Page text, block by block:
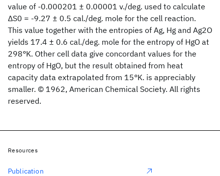
value of -0.000201 ± 0.00001 v./deg. used to calculate
ΔS0 = -9.27 ± 0.5 cal./deg. mole for the cell reaction.
This value together with the entropies of Ag, Hg and Ag2O
yields 17.4 ± 0.6 cal./deg. mole for the entropy of HgO at
298°K. Other cell data give concordant values for the
entropy of HgO, but the result obtained from heat
capacity data extrapolated from 15°K. is appreciably
smaller. © 1962, American Chemical Society. All rights
reserved.
Resources
Publication